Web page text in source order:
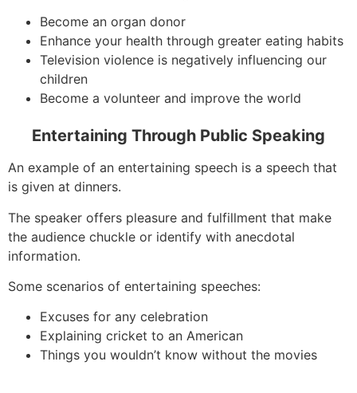
Become an organ donor
Enhance your health through greater eating habits
Television violence is negatively influencing our
children
Become a volunteer and improve the world
Entertaining Through Public Speaking
An example of an entertaining speech is a speech that
is given at dinners.
The speaker offers pleasure and fulfillment that make
the audience chuckle or identify with anecdotal
information.
Some scenarios of entertaining speeches:
Excuses for any celebration
Explaining cricket to an American
Things you wouldn’t know without the movies